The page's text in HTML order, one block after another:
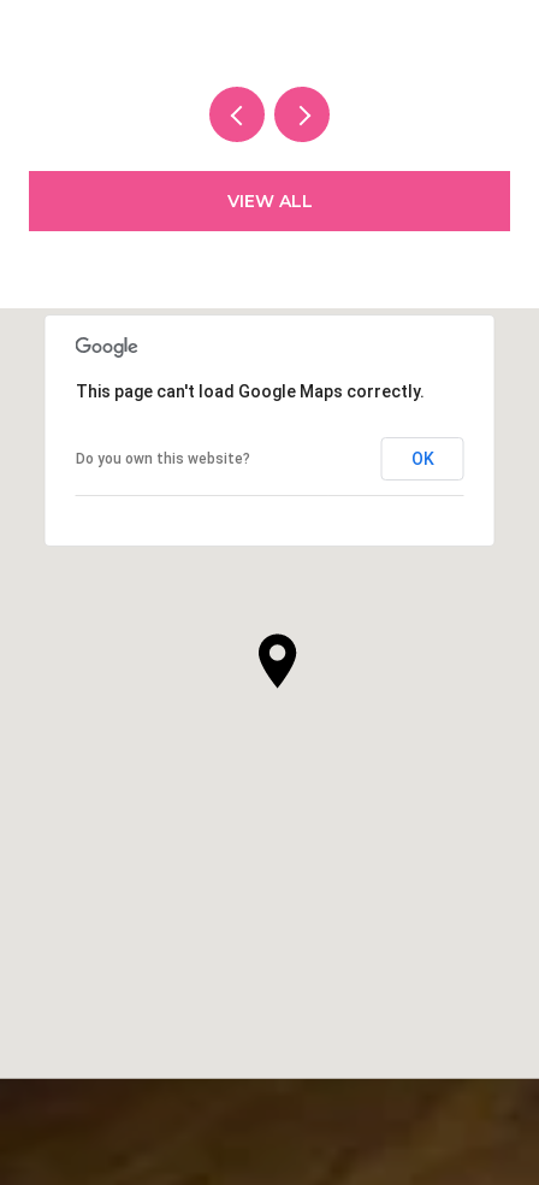
VIEW ALL
This page can't load Google Maps correctly.
Do you own this website? OK